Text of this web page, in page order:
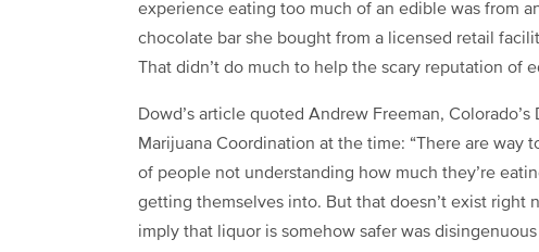
experience eating too much of an edible was from
chocolate bar she bought from a licensed retail
That didn’t do much to help the scary reputation of
Dowd’s article quoted Andrew Freeman, Colorado’s
Marijuana Coordination at the time: “There are way
of people not understanding how much they’re
getting themselves into. But that doesn’t exist right
imply that liquor is somehow safer was